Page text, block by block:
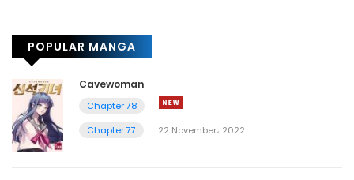
POPULAR MANGA
Cavewoman
Chapter 78
Chapter 77
22 November، 2022